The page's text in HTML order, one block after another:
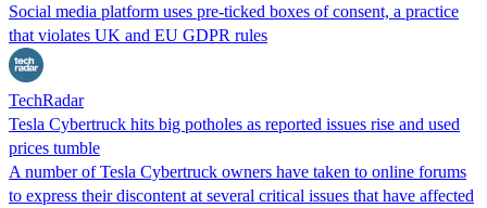
Social media platform uses pre-ticked boxes of consent, a practice
that violates UK and EU GDPR rules
TechRadar
Tesla Cybertruck hits big potholes as reported issues rise and used
prices tumble
A number of Tesla Cybertruck owners have taken to online forums
to express their discontent at several critical issues that have affected